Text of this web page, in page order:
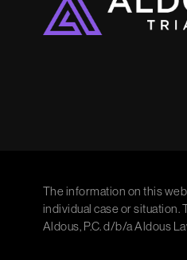
The information on this
individual case or situation.
Aldous, P.C. d/b/a Aldous